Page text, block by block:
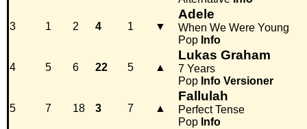
3 1 2 4 1 ▼
Adele
When We Were Young
Pop Info
4 5 6 22 5 ▲
Lukas Graham
7 Years
Pop Info Versioner
5 7 18 3 7 ▲
Fallulah
Perfect Tense
Pop Info